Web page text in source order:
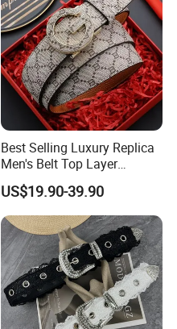
Best Selling Luxury Replica
Men's Belt Top Layer
Leather 1: 1 Copy Designer
Brand Style for Daily Use
US$19.90-39.90